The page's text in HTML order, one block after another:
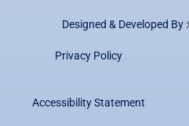
Designed & Developed By :
Privacy Policy
Accessibility Statement